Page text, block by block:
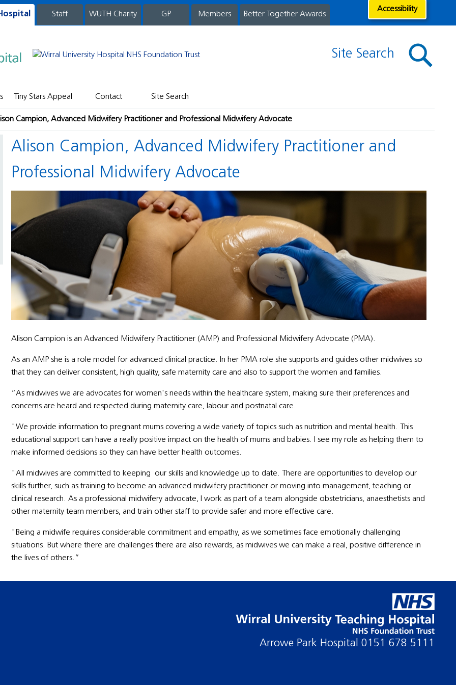
staff WUTH Charity GP Members Better Together Awards
Accessibility
Site Search
Tiny Stars Appeal Contact Site Search
Campion, Advanced Midwifery Practitioner and Professional Midwifery Advocate
Alison Campion, Advanced Midwifery Practitioner and
Professional Midwifery Advocate
Alison Campion is an Advanced Midwifery Practitioner (AMP) and Professional Midwifery Advocate (PMA).
As an AMP she is a role model for advanced clinical practice. In her PMA role shesupports and guides other midwives so
that they can deliver consistent, high quality, safe maternity care and also to support the women and families.
“As midwives we are advocates for women's needs within the healthcare system, making sure their preferences and
concerns are heard and respected during maternity care, labour and postnatal care.
"We provide information to pregnant mums covering a wide variety of topics such as nutrition and mental health. This
educational support can have a really positive impact on the health of mums and babies. I see my role as helping them to
make informed decisions so they can have better health outcomes.
"All midwives are committed to keeping our skills and knowledge up to date. There are opportunities to develop our
skills further, such as training to become an advanced midwifery practitioner or moving into management, teaching or
clinical research. As a professional midwifery advocate, I work as part of a team alongside obstetricians, anaesthetists and
other maternity team members, and train other staff to provide safer and more effective care.
"Being a midwife requires considerable commitment and empathy, as we sometimes face emotionally challenging
situations. But where there are challenges there are also rewards, as midwives we can make a real, positive difference in
the lives of others.”
Arrowe Park Hospital 0151 678 5111